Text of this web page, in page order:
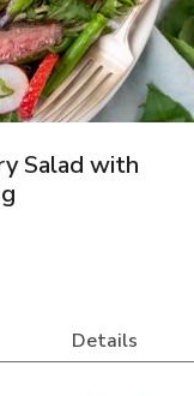
Salad with
Details